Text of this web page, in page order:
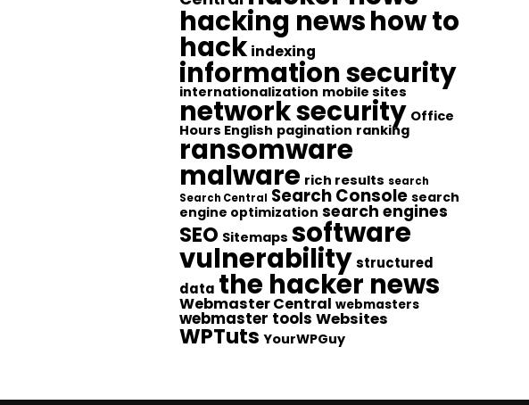
hacking newshow to
hack indexing
information security
internationalization mobile sites
network security Office
Hours English pagination ranking
ransomware
malware rich results search
Search Central Search Console search
engine optimization search engines
SEO Sitemaps software
vulnerabilitystructured
data the hacker news
Webmaster Central webmasters
webmaster tools Websites
WPTuts YourWPGuy